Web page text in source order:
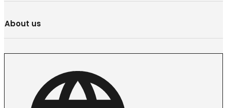
About us